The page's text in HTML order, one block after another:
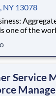
NY 13078
About Us
one of the
over 450
with
Service